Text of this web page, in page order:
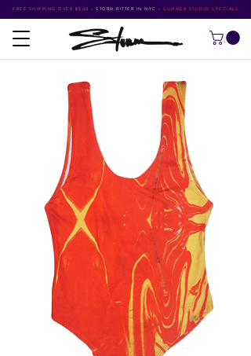
FREE SHIPPING OVER $500 • STORM RITTER IN NYC • SUMMER STUDIO SPECIALS